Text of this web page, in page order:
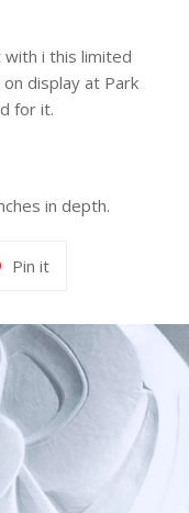
i this limited
display at Park
for it.
in depth.
Pin itPin